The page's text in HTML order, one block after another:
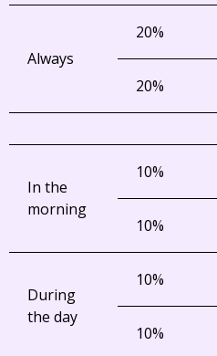
Always
20%
20%
In the
morning
10%
10%
During
the day
10%
10%